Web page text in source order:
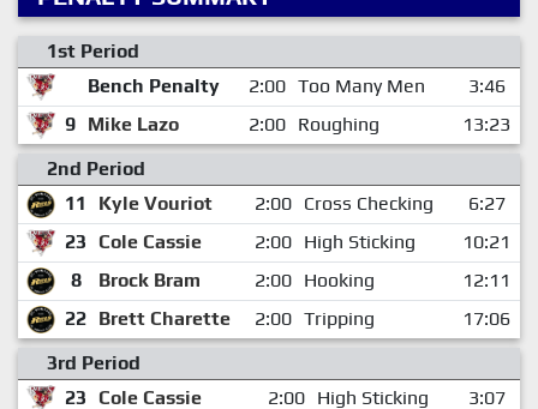
1st Period
Bench Penalty
2:00 Too Many Men
3:46
9 Mike Lazo 2:00 Roughing
13:23
2nd Period
11
Kyle Vouriot 2:00 Cross Checking
6:27
23
Cole Cassie 2:00 High Sticking
10:21
8
Brock Bram 2:00 Hooking
12:11
22 Brett Charette 2:00 Tripping
17:06
3rd Period
23
Cole Cassie 2:00 High Sticking 3:07